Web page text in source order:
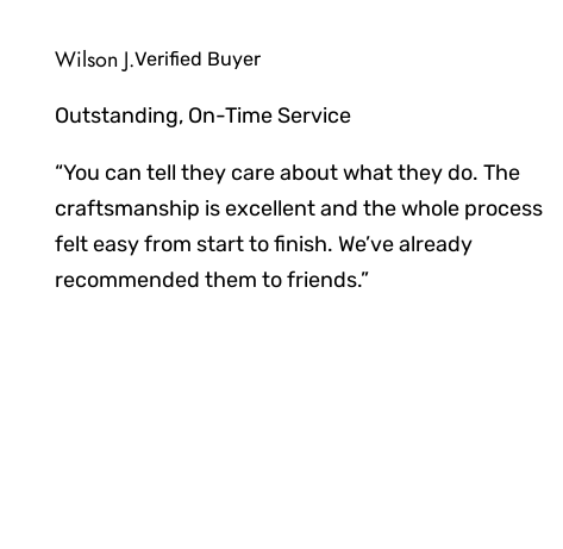
Wilson J.Verified Buyer
Outstanding, On-Time Service
“You can tell they care about what they do. The
craftsmanship is excellent and the whole process
felt easy from start to finish. We’ve already
recommended them to friends.”